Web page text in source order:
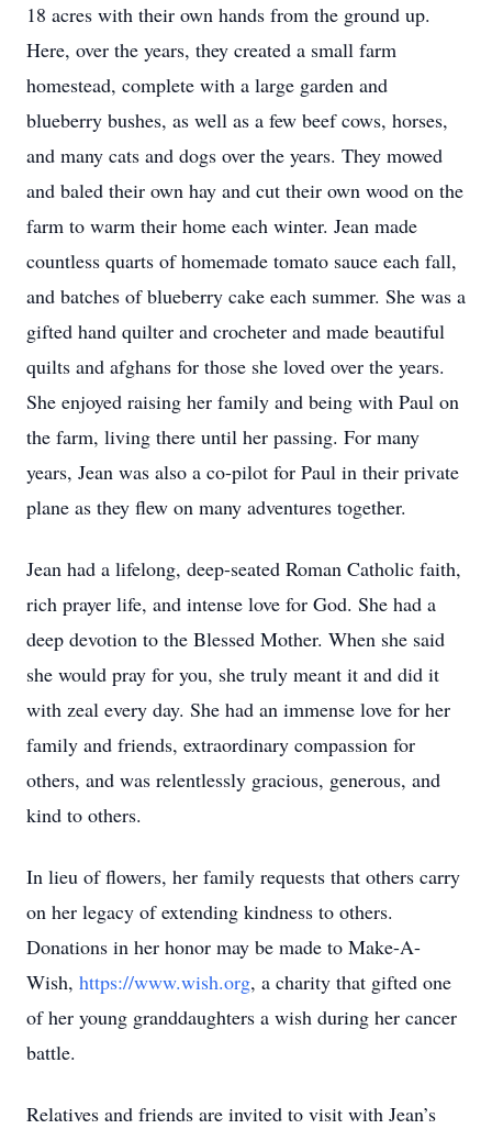
18 acres with their own hands from the ground up.
Here, over the years, they created a small farm
homestead, complete with a large garden and
blueberry bushes, as well as a few beef cows, horses,
and many cats and dogs over the years. They mowed
and baled their own hay and cut their own wood on the
farm to warm their home each winter. Jean made
countless quarts of homemade tomato sauce each fall,
and batches of blueberry cake each summer. She was a
gifted hand quilter and crocheter and made beautiful
quilts and afghans for those she loved over the years.
She enjoyed raising her family and being with Paul on
the farm, living there until her passing. For many
years, Jean was also a co-pilot for Paul in their private
plane as they flew on many adventures together.
Jean had a lifelong, deep-seated Roman Catholic faith,
rich prayer life, and intense love for God. She had a
deep devotion to the Blessed Mother. When she said
she would pray for you, she truly meant it and did it
with zeal every day. She had an immense love for her
family and friends, extraordinary compassion for
others, and was relentlessly gracious, generous, and
kind to others.
In lieu of flowers, her family requests that others carry
on her legacy of extending kindness to others.
Donations in her honor may be made to Make-A-
Wish, https://www.wish.org, a charity that gifted one
of her young granddaughters a wish during her cancer
battle.
Relatives and friends are invited to visit with Jean’s